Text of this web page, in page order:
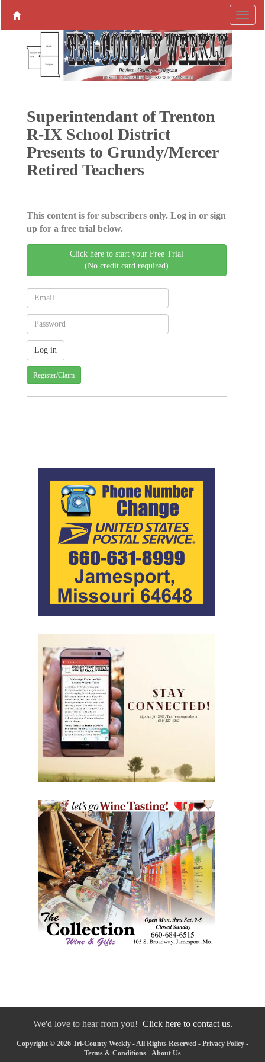
Superintendant of Trenton
R-IX School District
Presents to Grundy/Mercer
Retired Teachers
This content is for subscribers only. Log in or sign
up for a free trial below.
Click here to start your Free Trial
(No credit card required)
Register/Claim
We'd love to hear from you! Click here to contact us.
Copyright © 2026 Tri-County Weekly - All Rights Reserved - Privacy Policy -
Terms & Conditions - About Us